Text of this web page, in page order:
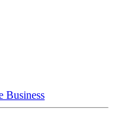
Business